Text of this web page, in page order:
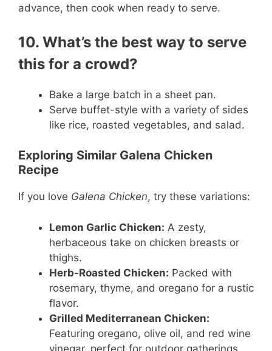
advance, then cook when ready to serve.
10. What’s the best way to serve
this for a crowd?
Bake a large batch in a sheet pan.
Serve buffet-style with a variety of sides
like rice, roasted vegetables, and salad.
Exploring Similar Galena Chicken
Recipe
If you love Galena Chicken, try these variations:
Lemon Garlic Chicken: A zesty,
herbaceous take on chicken breasts or
thighs.
Herb-Roasted Chicken: Packed with
rosemary, thyme, and oregano for a rustic
flavor.
Grilled Mediterranean Chicken:
Featuring oregano, olive oil, and red wine
vinegar, perfect for outdoor gatherings.